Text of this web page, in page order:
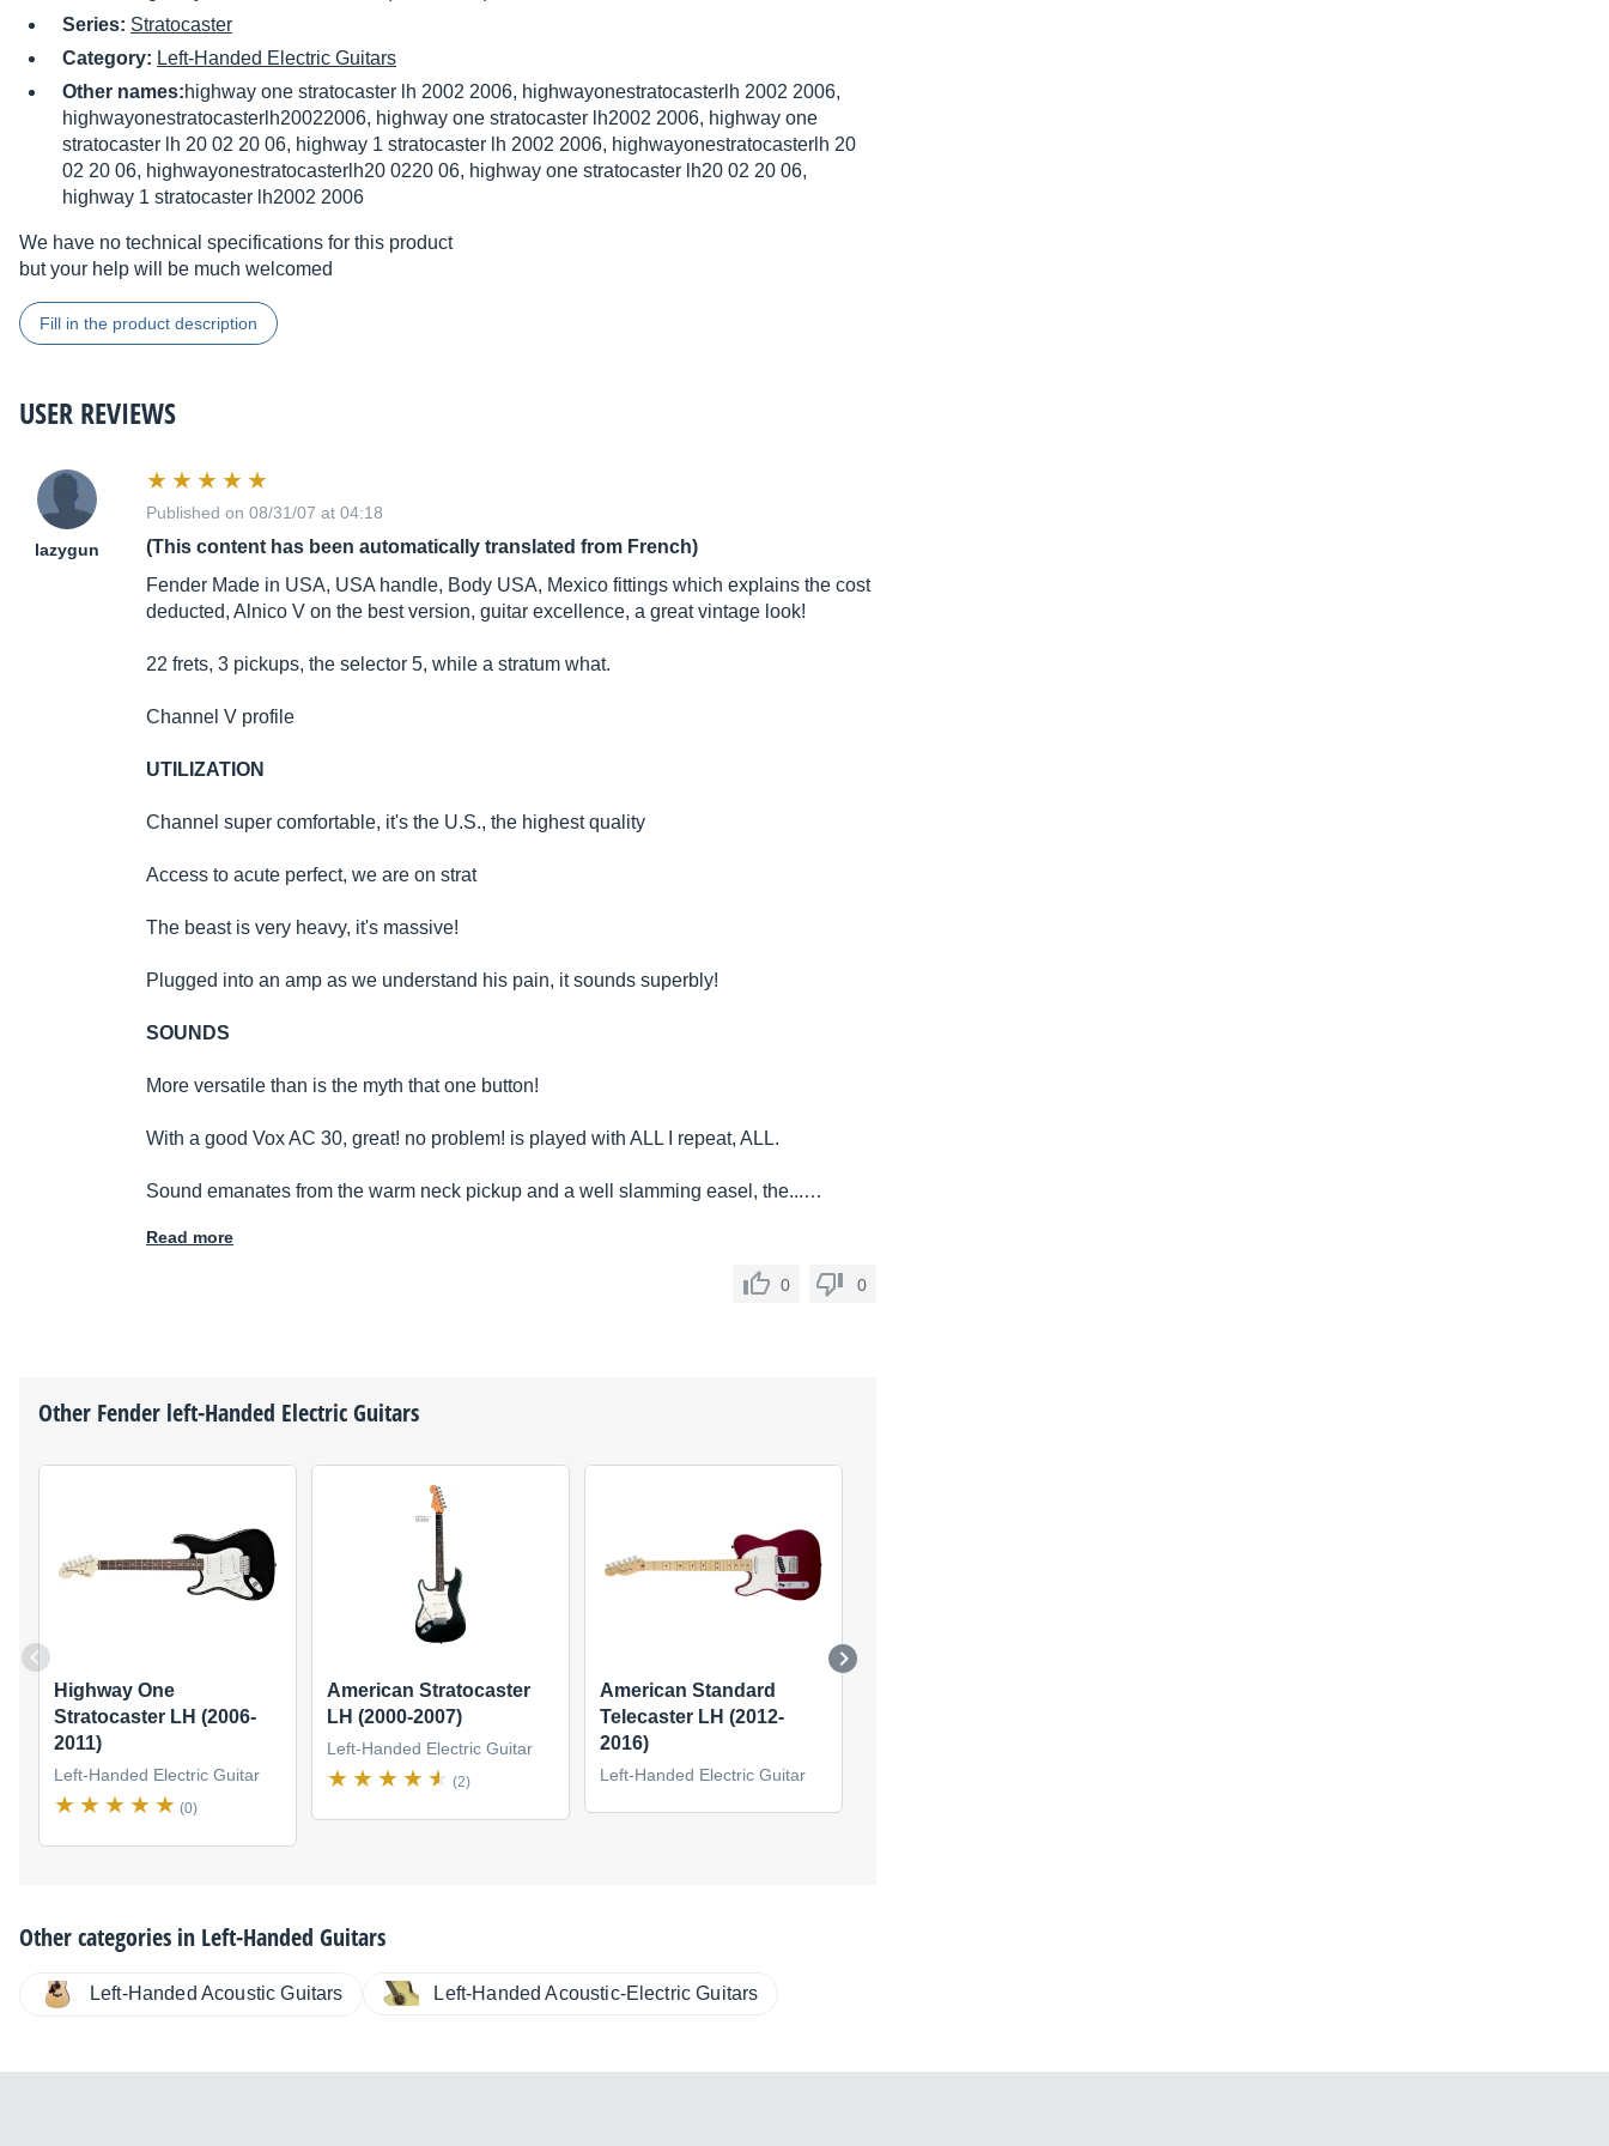
Series: Stratocaster
Category: Left-Handed Electric Guitars
Other names:highway one stratocaster lh 2002 2006, highwayonestratocasterlh 2002 2006,
highwayonestratocasterlh20022006, highway one stratocaster lh2002 2006, highway one
stratocaster lh 20 02 20 06, highway 1 stratocaster lh 2002 2006, highwayonestratocasterlh 20
02 20 06, highwayonestratocasterlh20 0220 06, highway one stratocaster lh20 02 20 06,
highway 1 stratocaster lh2002 2006
We have no technical specifications for this product
but your help will be much welcomed
Fill in the product description
USER REVIEWS
lazygun
Published on 08/31/07 at 04:18
(This content has been automatically translated from French)
Fender Made in USA, USA handle, Body USA, Mexico fittings which explains the cost
deducted, Alnico V on the best version, guitar excellence, a great vintage look!
22 frets, 3 pickups, the selector 5, while a stratum what.
Channel V profile
UTILIZATION
Channel super comfortable, it's the U.S., the highest quality
Access to acute perfect, we are on strat
The beast is very heavy, it's massive!
Plugged into an amp as we understand his pain, it sounds superbly!
SOUNDS
More versatile than is the myth that one button!
With a good Vox AC 30, great! no problem! is played with ALL I repeat, ALL.
Sound emanates from the warm neck pickup and a well slamming easel, the...…
Read more
0 0
Other Fender left-Handed Electric Guitars
Highway One
Stratocaster LH (2006-
2011)
Left-Handed Electric Guitar
(0)
American Stratocaster
LH (2000-2007)
Left-Handed Electric Guitar
(2)
American Standard
Telecaster LH (2012-
2016)
Left-Handed Electric Guitar
Other categories in Left-Handed Guitars
Left-Handed Acoustic Guitars Left-Handed Acoustic-Electric Guitars